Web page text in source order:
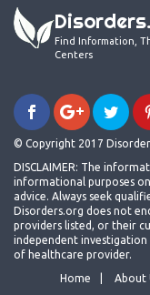
Find Information,
Centers
© Copyright 2017
DISCLAIMER: The
informational purposes
advice. Always seek
Disorders.org does not
providers listed, or their
independent
of healthcare provider.
Home
About